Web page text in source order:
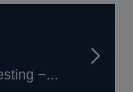
−...